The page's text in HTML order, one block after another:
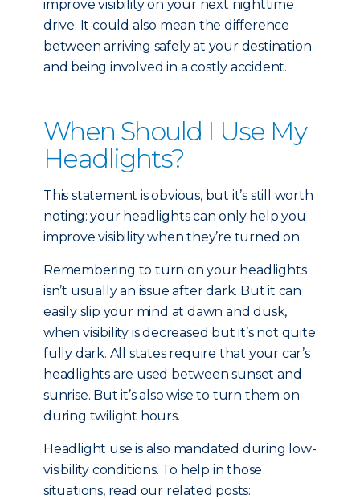
improve visibility on your next nighttime
drive. It could also mean the difference
between arriving safely at your destination
and being involved in a costly accident.
When Should I Use My
Headlights?
This statement is obvious, but it’s still worth
noting: your headlights can only help you
improve visibility when they’re turned on.
Remembering to turn on your headlights
isn’t usually an issue after dark. But it can
easily slip your mind at dawn and dusk,
when visibility is decreased but it’s not quite
fully dark. All states require that your car’s
headlights are used between sunset and
sunrise. But it’s also wise to turn them on
during twilight hours.
Headlight use is also mandated during low-
visibility conditions. To help in those
situations, read our related posts: